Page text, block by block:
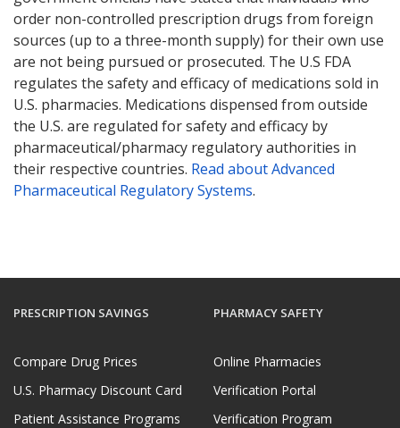
order non-controlled prescription drugs from foreign
sources (up to a three-month supply) for their own use
are not being pursued or prosecuted. The U.S FDA
regulates the safety and efficacy of medications sold in
U.S. pharmacies. Medications dispensed from outside
the U.S. are regulated for safety and efficacy by
pharmaceutical/pharmacy regulatory authorities in
their respective countries. Read about Advanced
Pharmaceutical Regulatory Systems.
PRESCRIPTION SAVINGS
Compare Drug Prices
U.S. Pharmacy Discount Card
Patient Assistance Programs
PHARMACY SAFETY
Online Pharmacies
Verification Portal
Verification Program